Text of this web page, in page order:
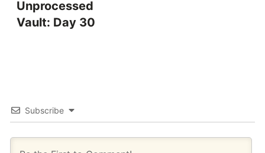
Unprocessed
Vault: Day 30
Subscribe